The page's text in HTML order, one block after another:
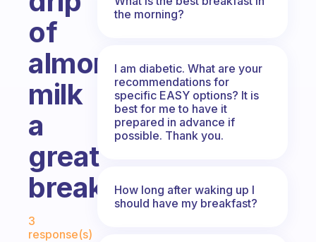
of
almond
milk
a
great
breakfast?
Fabulous Community
3
response(s)
the morning?
I am diabetic. What are your
recommendations for
specific EASY options? It is
best for me to have it
prepared in advance if
possible. Thank you.
How long after waking up I
should have my breakfast?